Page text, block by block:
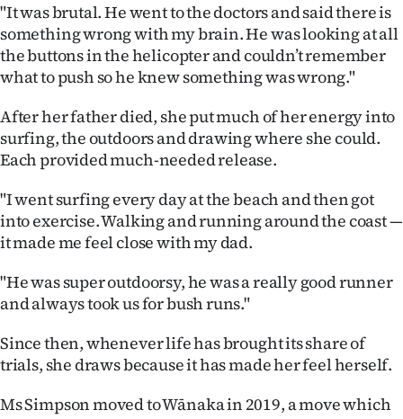
Advertising
Allied
Media
"It was brutal. He went to the doctors and said there is
something wrong with my brain. He was looking at all
the buttons in the helicopter and couldn’t remember
what to push so he knew something was wrong."
After her father died, she put much of her energy into
surfing, the outdoors and drawing where she could.
Each provided much-needed release.
"I went surfing every day at the beach and then got
into exercise. Walking and running around the coast —
it made me feel close with my dad.
"He was super outdoorsy, he was a really good runner
and always took us for bush runs."
Since then, whenever life has brought its share of
trials, she draws because it has made her feel herself.
Ms Simpson moved to Wānaka in 2019, a move which